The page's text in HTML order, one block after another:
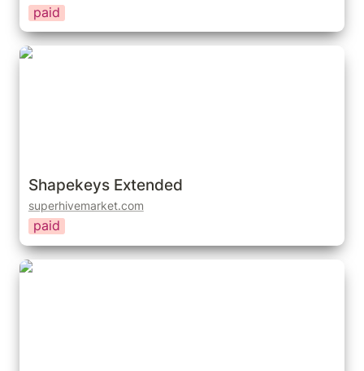
paid
Shapekeys Extended
Shapekeys Extended
superhivemarket.com
paid
Bake Shapekey Drivers